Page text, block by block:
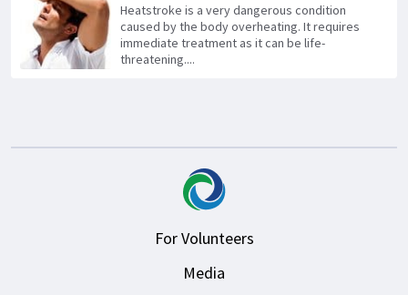
Heatstroke is a very dangerous condition
caused by the body overheating. It requires
immediate treatment as it can be life-
threatening....
For Volunteers
Media